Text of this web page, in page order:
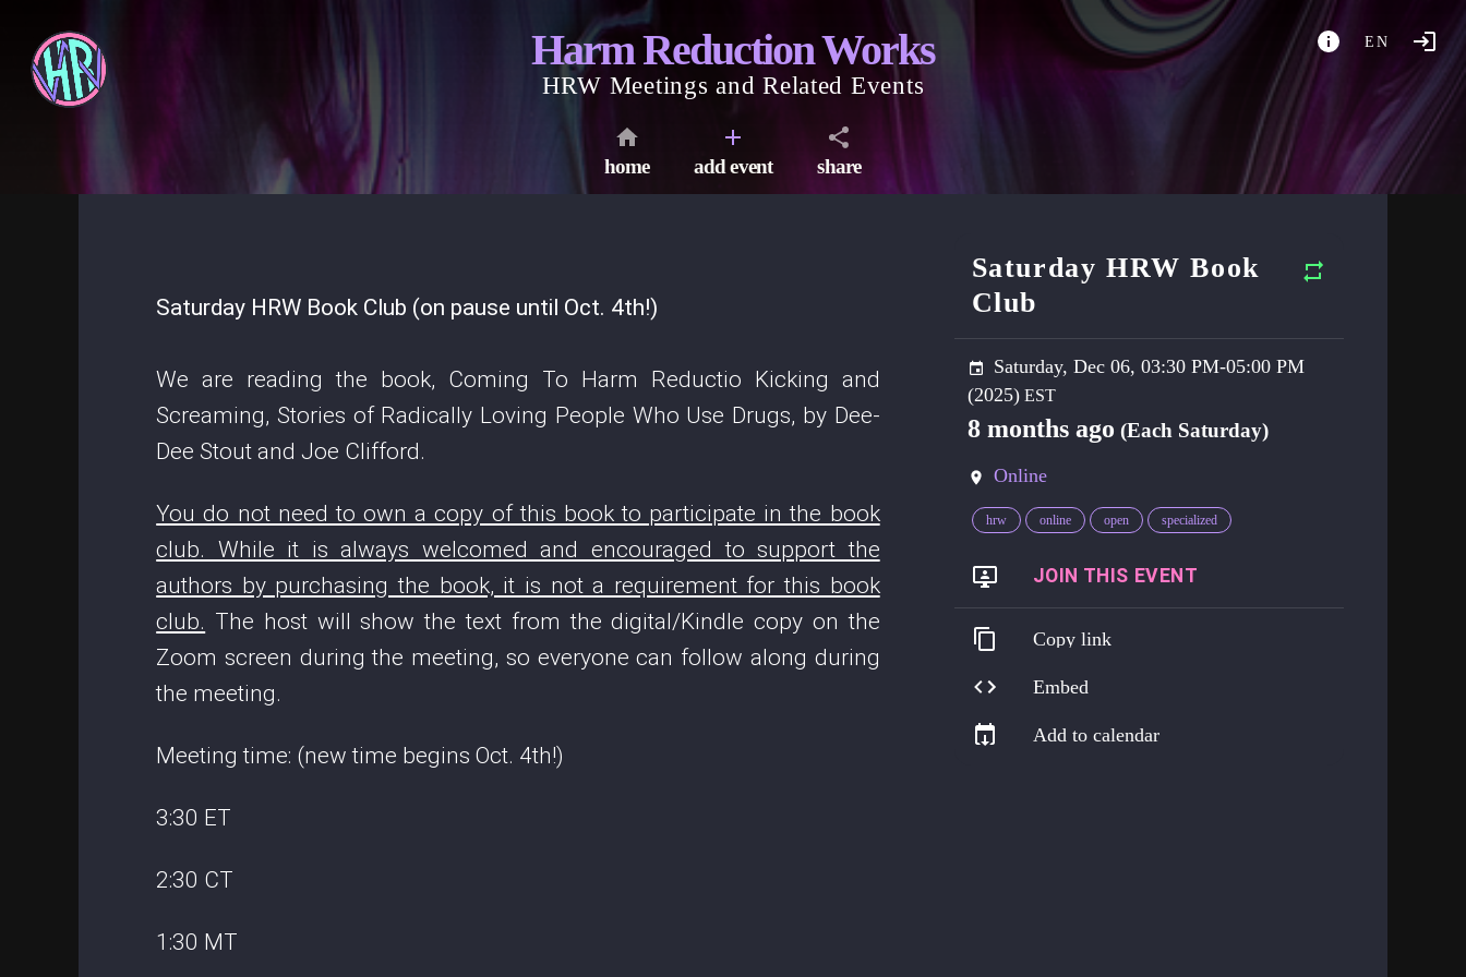
EN
Harm Reduction Works
HRW Meetings and Related Events
home add event share
Saturday HRW Book Club (on pause until Oct. 4th!)
We are reading the book, Coming To Harm Reductio Kicking and
Screaming, Stories of Radically Loving People Who Use Drugs, by Dee-
Dee Stout and Joe Clifford.
You do not need to own a copy of this book to participate in the book
club. While it is always welcomed and encouraged to support the
authors by purchasing the book, it is not a requirement for this book
club. The host will show the text from the digital/Kindle copy on the
Zoom screen during the meeting, so everyone can follow along during
the meeting.
Meeting time: (new time begins Oct. 4th!)
3:30 ET
2:30 CT
1:30 MT
Saturday HRW Book
Club
Saturday, Dec 06, 03:30 PM-05:00 PM
(2025)
8 months ago (Each Saturday)
Online
hrw online open specialized
https://us06web.zoom.us/j/85726923333?pwd=0yK0UXj1nEhtNz9RPEVHrI3EYP4Uq9.1
Copy link
Embed
Add to calendar